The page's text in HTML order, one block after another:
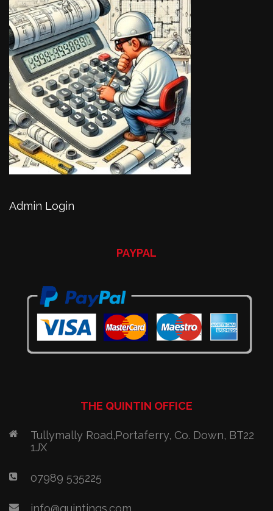
Admin Login
PAYPAL
THE QUINTIN OFFICE
Tullymally Road,Portaferry, Co. Down, BT22
1JX
07989 535225
info@quintinqs.com